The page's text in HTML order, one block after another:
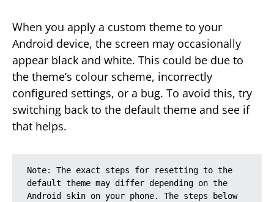
When you apply a custom theme to your
Android device, the screen may occasionally
appear black and white. This could be due to
the theme’s colour scheme, incorrectly
configured settings, or a bug. To avoid this, try
switching back to the default theme and see if
that helps.
Note: The exact steps for resetting to the
default theme may differ depending on the
Android skin on your phone. The steps below